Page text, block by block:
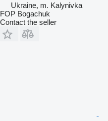
Ukraine, m. Kalynivka
FOP Bogachuk
Contact the seller